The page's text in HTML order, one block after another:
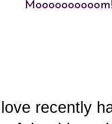
recently